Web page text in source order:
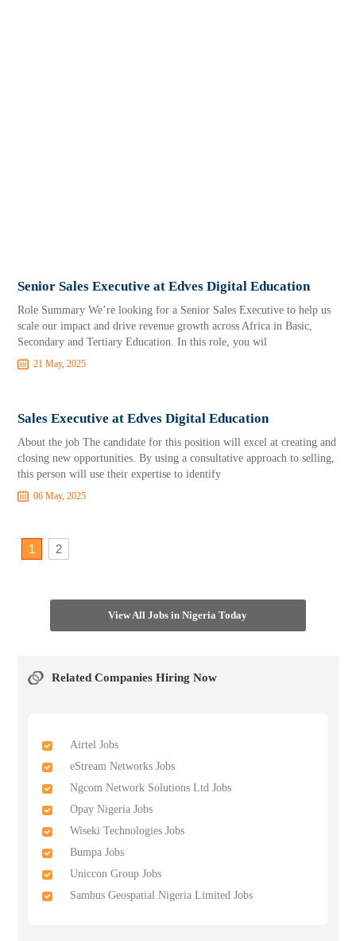
Senior Sales Executive at Edves Digital Education
Role Summary We’re looking for a Senior Sales Executive to help us
scale our impact and drive revenue growth across Africa in Basic,
Secondary and Tertiary Education. In this role, you wil
21 May, 2025
Sales Executive at Edves Digital Education
About the job The candidate for this position will excel at creating and
closing new opportunities. By using a consultative approach to selling,
this person will use their expertise to identify
06 May, 2025
1 2
View All Jobs in Nigeria Today
Related Companies Hiring Now
Airtel Jobs
eStream Networks Jobs
Ngcom Network Solutions Ltd Jobs
Opay Nigeria Jobs
Wiseki Technologies Jobs
Bumpa Jobs
Uniccon Group Jobs
Sambus Geospatial Nigeria Limited Jobs